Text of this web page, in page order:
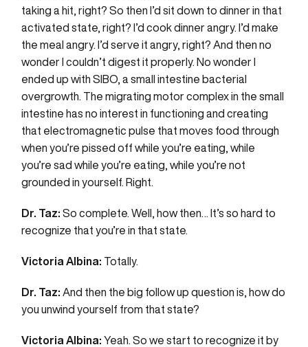
taking a hit, right? So then I’d sit down to dinner in that
activated state, right? I’d cook dinner angry. I’d make
the meal angry. I’d serve it angry, right? And then no
wonder I couldn’t digest it properly. No wonder I
ended up with SIBO, a small intestine bacterial
overgrowth. The migrating motor complex in the small
intestine has no interest in functioning and creating
that electromagnetic pulse that moves food through
when you’re pissed off while you’re eating, while
you’re sad while you’re eating, while you’re not
grounded in yourself. Right.
Dr. Taz: So complete. Well, how then… It’s so hard to
recognize that you’re in that state.
Victoria Albina: Totally.
Dr. Taz: And then the big follow up question is, how do
you unwind yourself from that state?
Victoria Albina: Yeah. So we start to recognize it by